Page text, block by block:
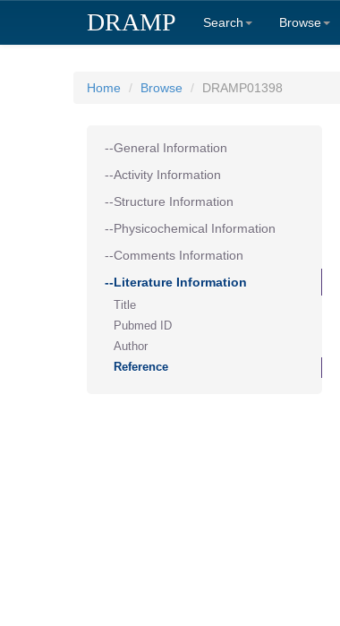
DRAMP Search Browse
Home Browse DRAMP01398
--General Information
--Activity Information
--Structure Information
--Physicochemical Information
--Comments Information
--Literature Information
Title
Pubmed ID
Author
Reference